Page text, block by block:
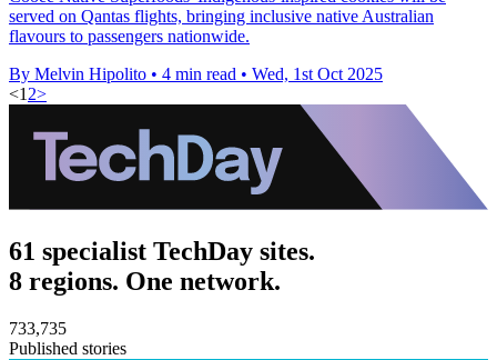
served on Qantas flights, bringing inclusive native Australian
flavours to passengers nationwide.
By Melvin Hipolito • 4 min read • Wed, 1st Oct 2025
<1 2>
61 specialist TechDay sites.
8 regions. One network.
733,735
Published stories